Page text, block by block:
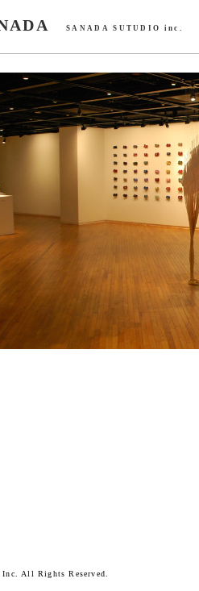
SANADA SUTUDIO inc.
All Rights Reserved.